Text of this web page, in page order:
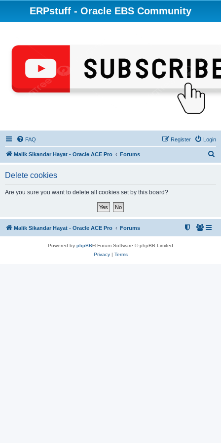
ERPstuff - Oracle EBS Community
FAQ Login
Register
Malik Sikandar Hayat - Oracle ACE Pro Forums
Delete cookies
Are you sure you want to delete all cookies set by this board?
Malik Sikandar Hayat - Oracle ACE Pro Forums
Powered by phpBB® Forum Software © phpBB Limited
Privacy| Terms